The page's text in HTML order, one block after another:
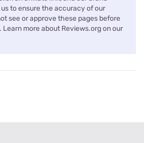
to ensure the accuracy of our
see or approve these pages before
more about Reviews.org on our